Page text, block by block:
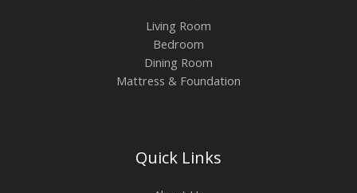
Living Room
Bedroom
Dining Room
Mattress & Foundation
Quick Links